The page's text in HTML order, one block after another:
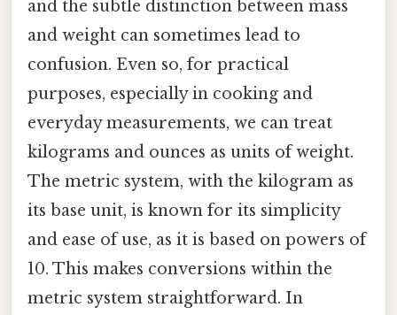
and the subtle distinction between mass
and weight can sometimes lead to
confusion. Even so, for practical
purposes, especially in cooking and
everyday measurements, we can treat
kilograms and ounces as units of weight.
The metric system, with the kilogram as
its base unit, is known for its simplicity
and ease of use, as it is based on powers of
10. This makes conversions within the
metric system straightforward. In